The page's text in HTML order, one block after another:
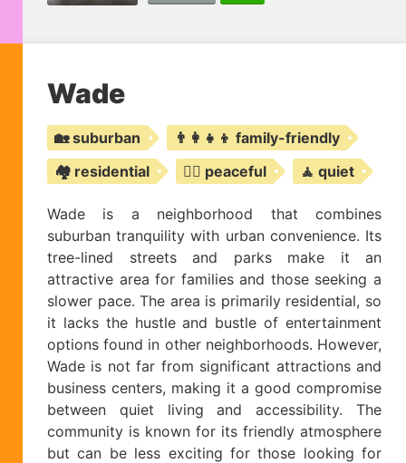
Wade
🏡 suburban
👨‍👩‍👧‍👦 family-friendly
🏘️ residential
🧘‍♀️ peaceful 🧘 quiet
Wade is a neighborhood that combines
suburban tranquility with urban convenience. Its
tree-lined streets and parks make it an
attractive area for families and those seeking a
slower pace. The area is primarily residential, so
it lacks the hustle and bustle of entertainment
options found in other neighborhoods. However,
Wade is not far from significant attractions and
business centers, making it a good compromise
between quiet living and accessibility. The
community is known for its friendly atmosphere
but can be less exciting for those looking for